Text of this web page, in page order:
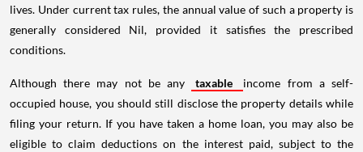
lives. Under current tax rules, the annual value of such a property is
generally considered Nil, provided it satisfies the prescribed
conditions.
Although there may not be any taxable
income from a self-
occupied house, you should still disclose the property details while
filing your return. If you have taken a home loan, you may also be
eligible to claim deductions on the interest paid, subject to the